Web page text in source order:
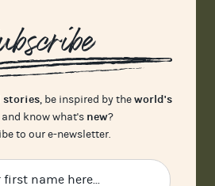
stories, be inspired by theworld's
and know what's new?
to our e-newsletter.